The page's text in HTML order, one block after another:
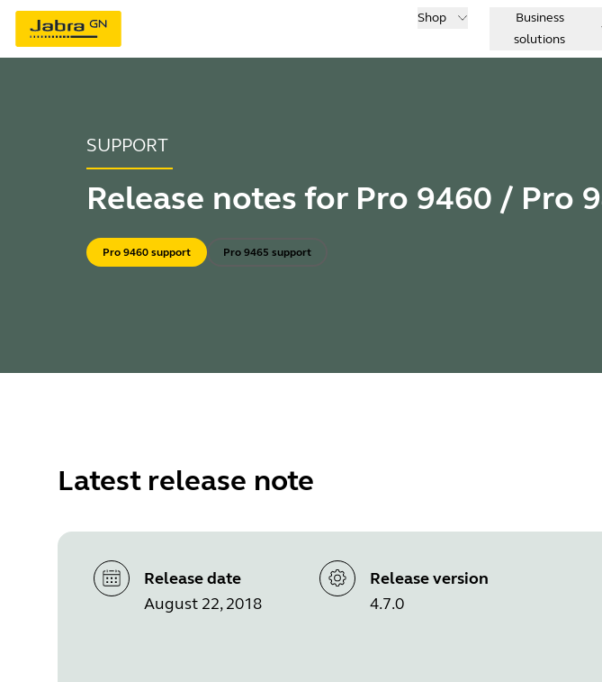
Shop
Business
solutions
SUPPORT
Release notes for Pro 9460 / Pro
Pro 9460 support Pro 9465 support
Latest release note
Release date
August 22, 2018
Release version
4.7.0